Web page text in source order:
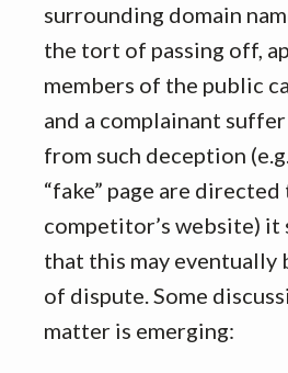
surrounding domain
the tort of passing off,
members of the public
and a complainant
from such deception
“fake” page are
competitor’s website) it
that this may eventually
of dispute. Some
matter is emerging: